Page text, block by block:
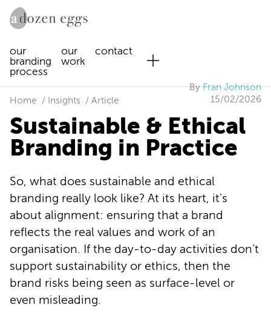
our
branding
process
our
work
contact
ByFran Johnson
15/02/2026
Home Insights Article
Sustainable & Ethical
Branding in Practice
So, what does sustainable and ethical
branding really look like? At its heart, it’s
about alignment: ensuring that a brand
reflects the real values and work of an
organisation. If the day-to-day activities don’t
support sustainability or ethics, then the
brand risks being seen as surface-level or
even misleading.